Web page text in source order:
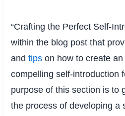
“Crafting the Perfect Self-
within the blog post that
andtips on how to create
compelling self-introduction
purpose of this section is to
the process of developing a